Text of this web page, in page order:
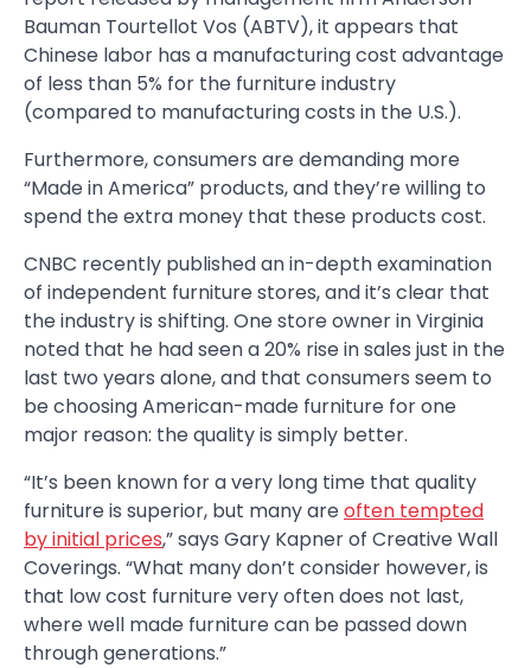
Bauman Tourtellot Vos (ABTV), it appears that
Chinese labor has a manufacturing cost advantage
of less than 5% for the furniture industry
(compared to manufacturing costs in the U.S.).
Furthermore, consumers are demanding more
“Made in America” products, and they’re willing to
spend the extra money that these products cost.
CNBC recently published an in-depth examination
of independent furniture stores, and it’s clear that
the industry is shifting. One store owner in Virginia
noted that he had seen a 20% rise in sales just in the
last two years alone, and that consumers seem to
be choosing American-made furniture for one
major reason: the quality is simply better.
“It’s been known for a very long time that quality
furniture is superior, but many areoften tempted
by initial prices,” says Gary Kapner of Creative Wall
Coverings. “What many don’t consider however, is
that low cost furniture very often does not last,
where well made furniture can be passed down
through generations.”